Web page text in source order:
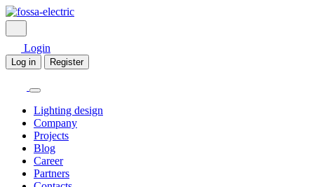
Login
Log in Register
Lighting design
Company
Projects
Blog
Career
Partners